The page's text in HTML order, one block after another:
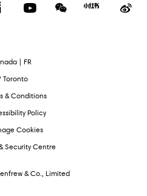
YouTubeWeChat
Red
| FR
Toronto
& Conditions
Policy
Cookies
Security Centre
& Co., Limited